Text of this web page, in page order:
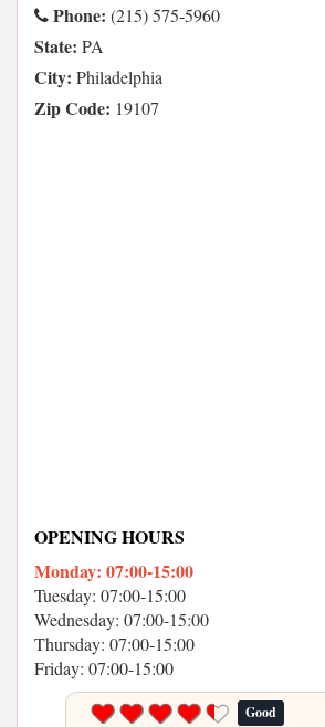
Phone: (215) 575-5960
State: PA
City: Philadelphia
Zip Code: 19107
OPENING HOURS
Monday: 07:00-15:00
Tuesday: 07:00-15:00
Wednesday: 07:00-15:00
Thursday: 07:00-15:00
Friday: 07:00-15:00
Good